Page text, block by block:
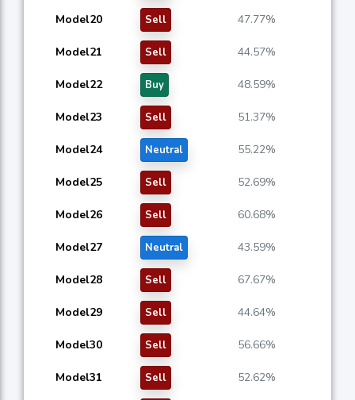
Model20 Sell 47.77%
Model21 Sell 44.57%
Model22 Buy 48.59%
Model23 Sell 51.37%
Model24 Neutral 55.22%
Model25 Sell 52.69%
Model26 Sell 60.68%
Model27 Neutral 43.59%
Model28 Sell 67.67%
Model29 Sell 44.64%
Model30 Sell 56.66%
Model31 Sell 52.62%